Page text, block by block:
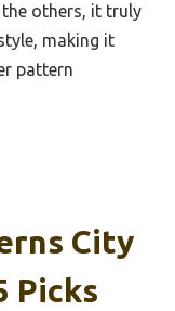
others, it truly
making it
pattern
City
Picks